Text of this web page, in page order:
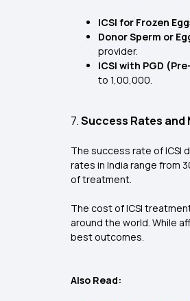
ICSI for Frozen
Donor Sperm or
provider.
ICSI with PGD
to ₹1,00,000.
7.Success Rates and
The success rate of ICSI
rates in India range from
of treatment.
The cost of ICSI
around the world. While
best outcomes.
Also Read: